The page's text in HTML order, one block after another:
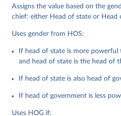
Knutsen, Staffan I.
Altman, Fabio Angiolillo,
Haakon Gjerløw, Adam Glynn,
Grahn, Allen Hicken, Katrin
Mechkova, Juraj
Neundorf, Pamela Paxton,
Skaaning, Jeffrey Staton,
Tannenberg, Eitan Tzelgov,
Ziblatt. 2026. "V-Dem
https://doi.org/10.23696/
Assigns the value based on the
chief: either Head of state or Head
Uses gender from HOS:
If head of state is more
and head of state is the head of
If head of state is also head of
If head of government is less
Uses HOG if: